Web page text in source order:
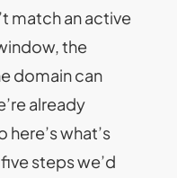
match an active
the
domain can
already
what’s
steps we’d